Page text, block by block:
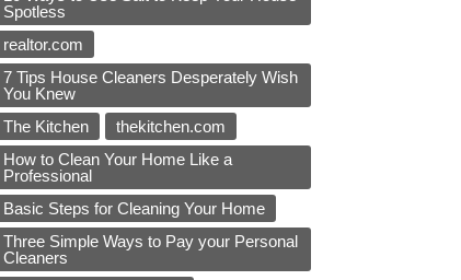
Spotless
realtor.com
7 Tips House Cleaners Desperately Wish
You Knew
The Kitchen
thekitchen.com
How to Clean Your Home Like a
Professional
Basic Steps for Cleaning Your Home
Three Simple Ways to Pay your Personal
Cleaners